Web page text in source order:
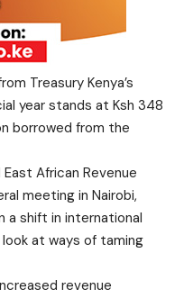
Treasury Kenya’s
year stands at Ksh 348
borrowed from the
African Revenue
meeting in Nairobi,
a shift in international
at ways of taming
revenue